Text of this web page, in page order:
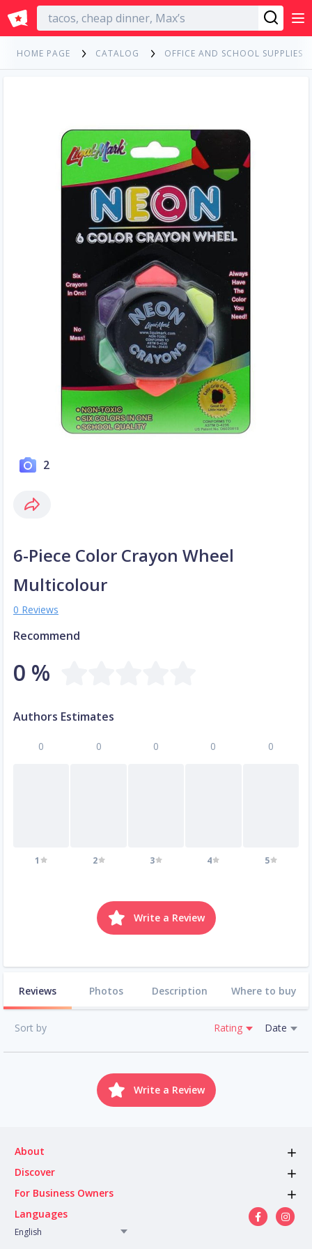
English
HOME PAGE CATALOG OFFICE AND SCHOOL SUPPLIES
2
6-Piece Color Crayon Wheel
Multicolour
0 Reviews
Recommend
0 %
Authors Estimates
0
1
0
2
0
3
0
4
0
5
Write a Review
Reviews Photos Description Where to buy
Sort by Rating Date
Write a Review
About
Discover
For Business Owners
Languages
English